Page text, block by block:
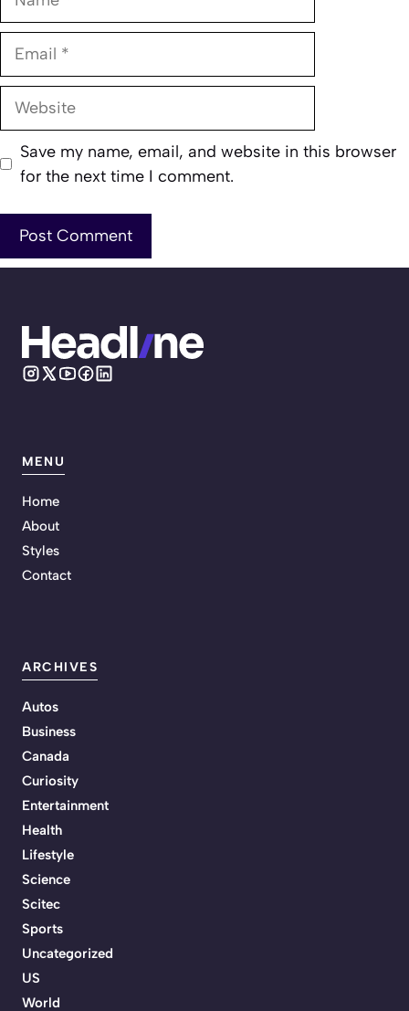
Email
Website
Save my name, email, and website in this browser
for the next time I comment.
MENU
Home
About
Styles
Contact
ARCHIVES
Autos
Business
Canada
Curiosity
Entertainment
Health
Lifestyle
Science
Scitec
Sports
Uncategorized
US
World